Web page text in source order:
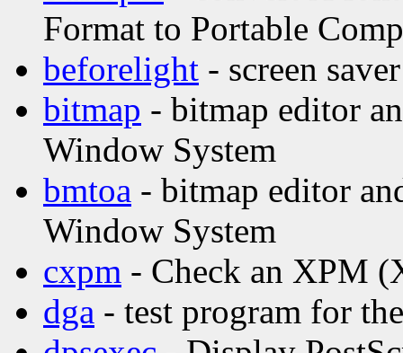
Format to Portable
beforelight - screen saver
bitmap - bitmap editor
Window System
bmtoa - bitmap editor
Window System
cxpm - Check an XPM
dga - test program for